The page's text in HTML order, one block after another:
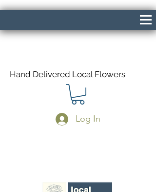
Hand Delivered Local Flowers
Log In